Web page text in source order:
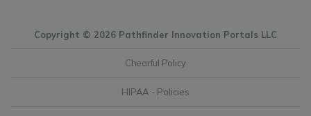
Copyright © 2026 Pathfinder Innovation Portals LLC
Chearful Policy
HIPAA - Policies